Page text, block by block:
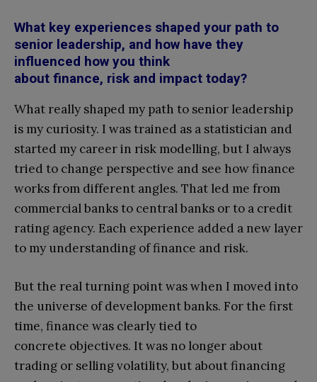
What key experiences shaped your path to
senior leadership, and how have they
influenced how you think
about finance, risk and impact today?
What really shaped my path to senior leadership
is my curiosity. I was trained as a statistician and
started my career in risk modelling, but I always
tried to change perspective and see how finance
works from different angles. That led me from
commercial banks to central banks or to a credit
rating agency. Each experience added a new layer
to my understanding of finance and risk.
But the real turning point was when I moved into
the universe of development banks. For the first
time, finance was clearly tied to
concrete objectives. It was no longer about
trading or selling volatility, but about financing